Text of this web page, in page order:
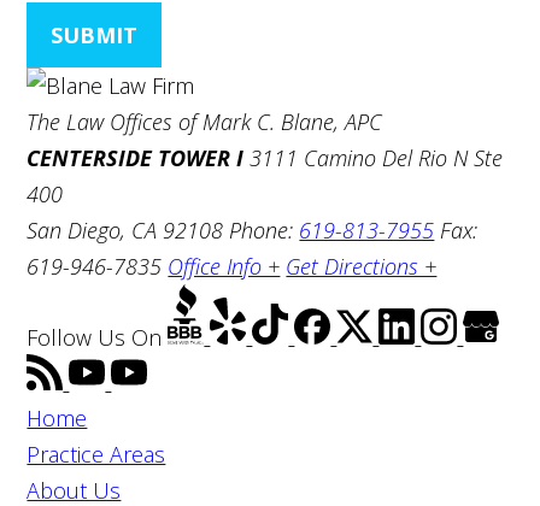
SUBMIT
The Law Offices of Mark C. Blane, APC
CENTERSIDE TOWER I 3111 Camino Del Rio N Ste
400
San Diego, CA 92108 Phone: 619-813-7955 Fax:
619-946-7835 Office Info + Get Directions +
Follow Us On
Home
Practice Areas
About Us